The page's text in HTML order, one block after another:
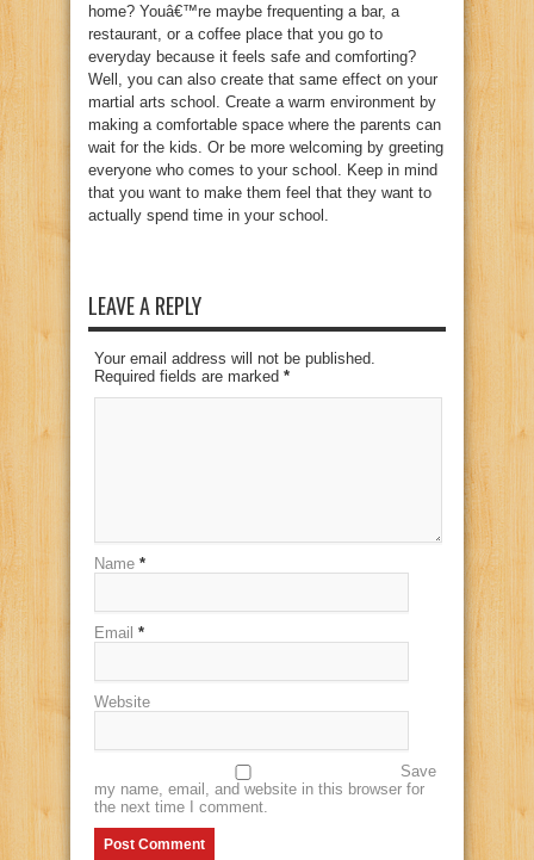
home? Youâ€™re maybe frequenting a bar, a
restaurant, or a coffee place that you go to
everyday because it feels safe and comforting?
Well, you can also create that same effect on your
martial arts school. Create a warm environment by
making a comfortable space where the parents can
wait for the kids. Or be more welcoming by greeting
everyone who comes to your school. Keep in mind
that you want to make them feel that they want to
actually spend time in your school.
LEAVE A REPLY
Your email address will not be published.
Required fields are marked *
Name *
Email *
Website
Save
my name, email, and website in this browser for
the next time I comment.